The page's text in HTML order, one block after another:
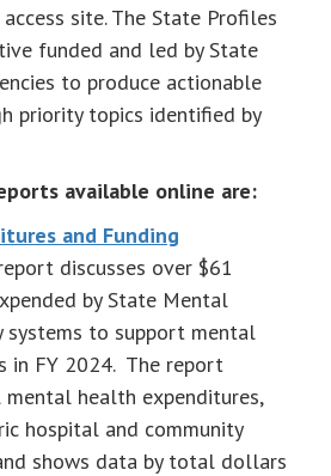
site. The State Profiles
funded and led by State
to produce actionable
priority topics identified by
available online are:
and Funding
discusses over $61
by State Mental
systems to support mental
in FY 2024. The report
health expenditures,
hospital and community
shows data by total dollars